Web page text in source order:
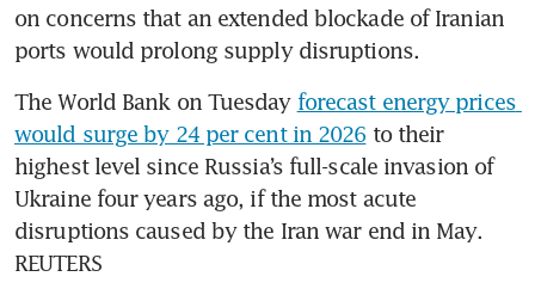
on concerns that an extended blockade of Iranian
ports would prolong supply disruptions.
The World Bank on Tuesday forecast energy prices
would surge by 24 per cent in 2026 to their
highest level since Russia’s full-scale invasion of
Ukraine four years ago, if the most acute
disruptions caused by the Iran war end in May.
REUTERS